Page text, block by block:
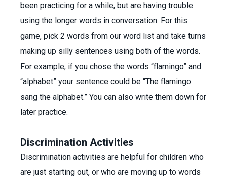
been practicing for a while, but are having trouble
using the longer words in conversation. For this
game, pick 2 words from our word list and take turns
making up silly sentences using both of the words.
For example, if you chose the words “flamingo” and
“alphabet” your sentence could be “The flamingo
sang the alphabet.” You can also write them down for
later practice.
Discrimination Activities
Discrimination activities are helpful for children who
are just starting out, or who are moving up to words